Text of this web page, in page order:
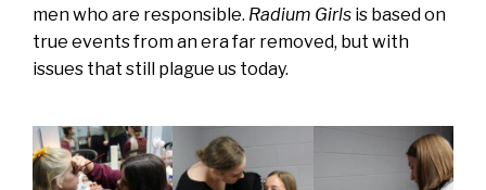
men who are responsible. Radium Girls is based on
true events from an era far removed, but with
issues that still plague us today.